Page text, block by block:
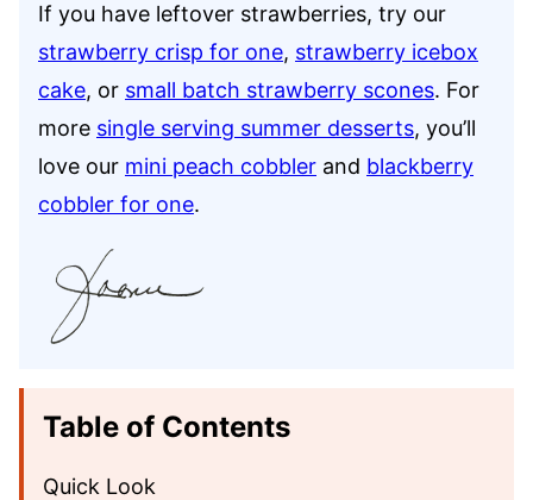
If you have leftover strawberries, try our
strawberry crisp for one, strawberry icebox
cake, or small batch strawberry scones. For
more single serving summer desserts, you’ll
love our mini peach cobbler and blackberry
cobbler for one.
Table of Contents
Quick Look